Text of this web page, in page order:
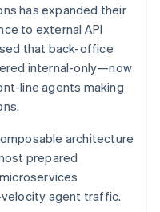
has expanded their
to external API
that back-office
internal-only—now
line agents making
architecture
prepared
agent traffic.